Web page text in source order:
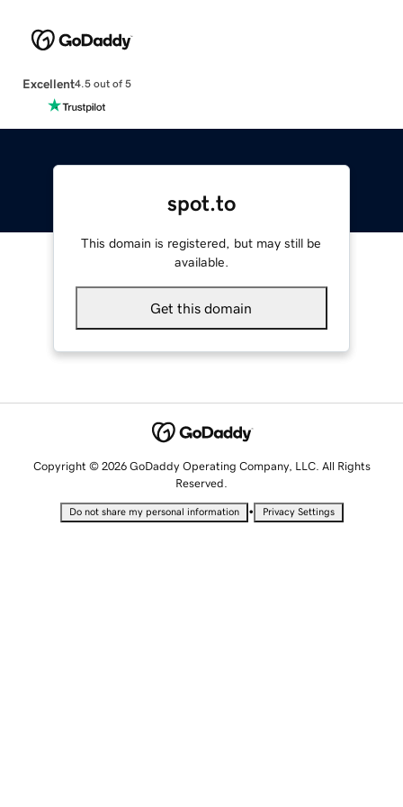
Excellent4.5 out of 5
spot.to
This domain is registered, but may still be
available.
Get this domain
Copyright © 2026 GoDaddy Operating Company, LLC. All Rights
Reserved.
Do not share my personal information • Privacy Settings